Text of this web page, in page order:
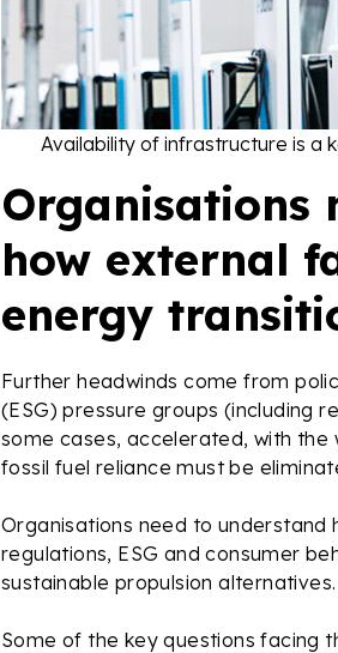
Availability of infrastructure is a
Organisations
how external
energy
Further headwinds come from
(ESG) pressure groups (including
some cases, accelerated, with the
fossil fuel reliance must be
Organisations need to
regulations, ESG and consumer
sustainable propulsion alternatives.
Some of the key questions facing